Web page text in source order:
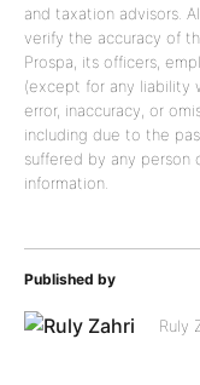
and taxation advisors.
verify the accuracy of
Prospa, its officers,
(except for any liability
error, inaccuracy, or
including due to the
suffered by any
information.
Published by
Ruly